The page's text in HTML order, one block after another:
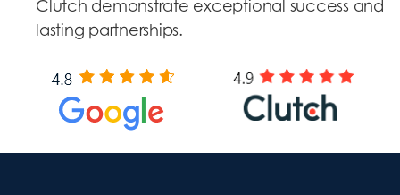
Clutch demonstrate exceptional success and
lasting partnerships.